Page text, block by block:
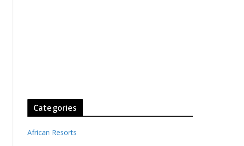
Categories
African Resorts